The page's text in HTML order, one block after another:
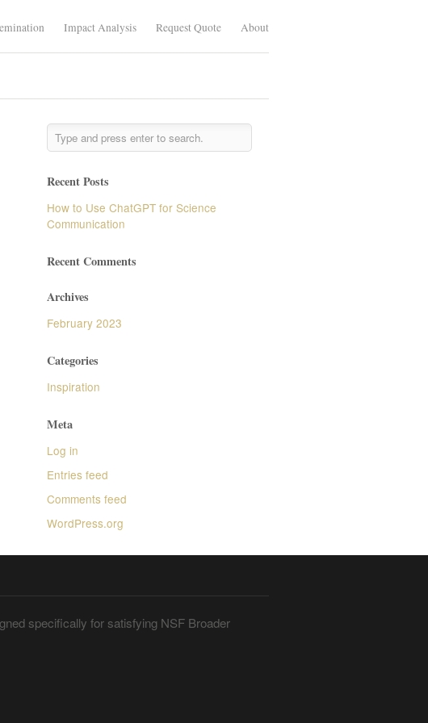
Impact Analysis Request Quote About
Recent Posts
How to Use ChatGPT for Science
Communication
Recent Comments
Archives
February 2023
Categories
Inspiration
Meta
Log in
Entries feed
Comments feed
WordPress.org
specifically for satisfying NSF Broader